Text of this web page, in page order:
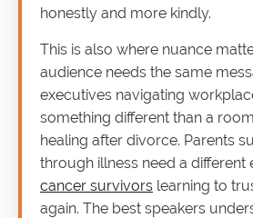
honestly and more kindly.
This is also where nuance
audience needs the same
executives navigating
something different than a
healing after divorce. Parents
through illness need a different
cancer survivors learning to
again. The best speakers